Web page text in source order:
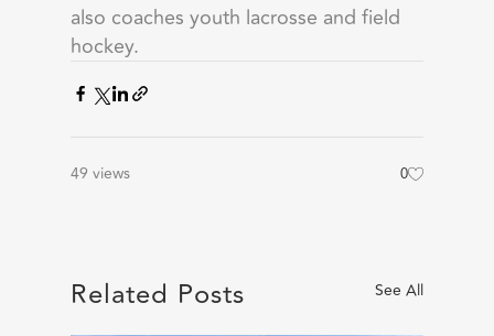
also coaches youth lacrosse and field
hockey.
49 views 0
Related Posts See All